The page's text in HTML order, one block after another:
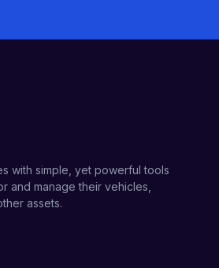
with simple, yet powerful tools
and manage their vehicles,
assets.